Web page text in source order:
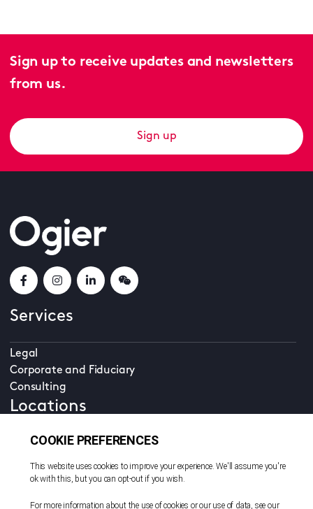
Sign up to receive updates and newsletters
from us.
Sign up
Services
Legal
Corporate and Fiduciary
Consulting
Locations
Beijing
British Virgin Islands
Cayman Islands